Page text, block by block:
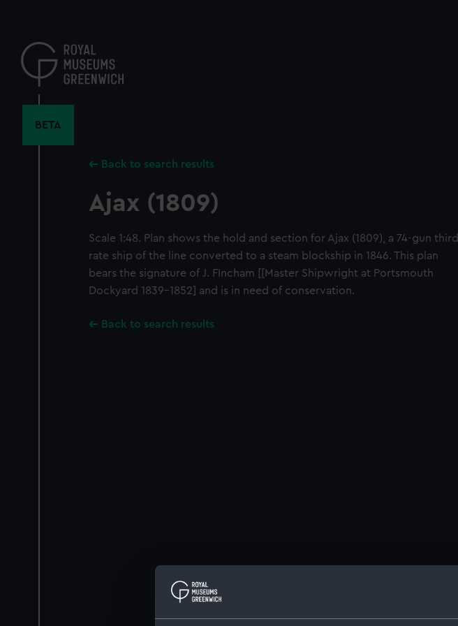
content
BETA
Back to search results
Ajax (1809)
Scale 1:48. Plan shows the hold and section for Ajax (1809), a 74-gun third
rate ship of the line converted to a steam blockship in 1846. This plan
bears the signature of J. FIncham [[Master Shipwright at Portsmouth
Dockyard 1839-1852] and is in need of conservation.
Back to search results